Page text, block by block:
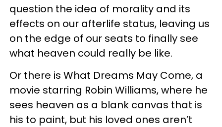
question the idea of morality and its
effects on our afterlife status, leaving us
on the edge of our seats to finally see
what heaven could really be like.
Or there is What Dreams May Come, a
movie starring Robin Williams, where he
sees heaven as a blank canvas that is
his to paint, but his loved ones aren’t